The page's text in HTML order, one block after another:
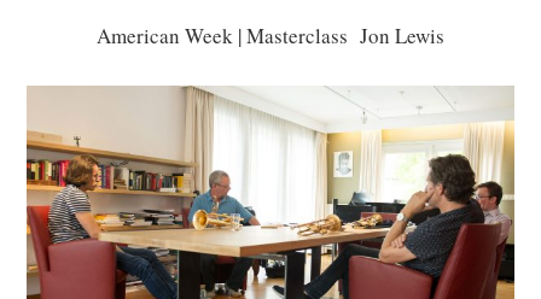
American Week | Masterclass Jon Lewis